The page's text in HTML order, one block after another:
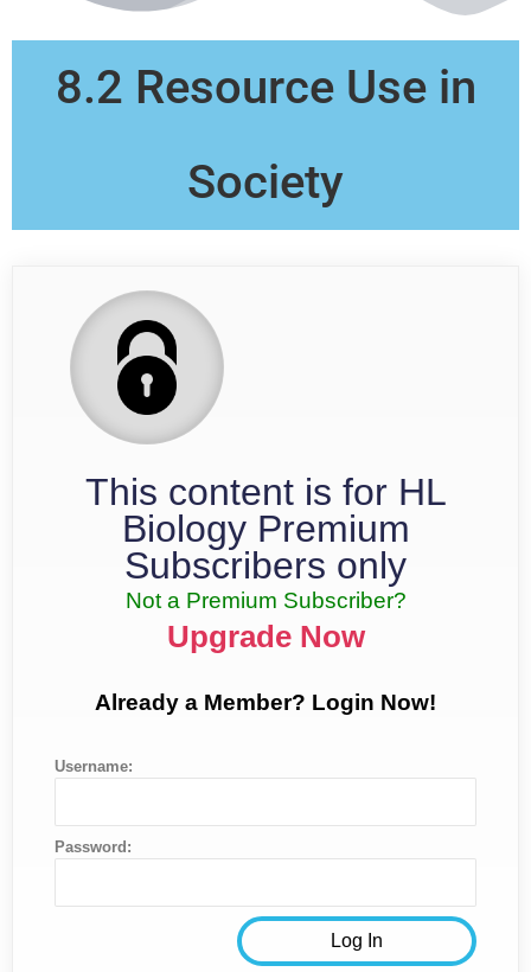
8.2 Resource Use in
Society
This content is for HL
Biology Premium
Subscribers only
Not a Premium Subscriber?
Upgrade Now
Already a Member? Login Now!
Username:
Password: